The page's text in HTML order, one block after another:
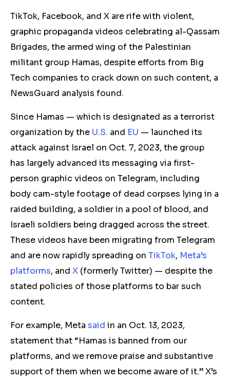
TikTok, Facebook, and X are rife with violent,
graphic propaganda videos celebrating al-Qassam
Brigades, the armed wing of the Palestinian
militant group Hamas, despite efforts from Big
Tech companies to crack down on such content, a
NewsGuard analysis found.
Since Hamas — which is designated as a terrorist
organization by the U.S. and EU — launched its
attack against Israel on Oct. 7, 2023, the group
has largely advanced its messaging via first-
person graphic videos on Telegram, including
body cam-style footage of dead corpses lying in a
raided building, a soldier in a pool of blood, and
Israeli soldiers being dragged across the street.
These videos have been migrating from Telegram
and are now rapidly spreading on TikTok, Meta’s
platforms, and X (formerly Twitter) — despite the
stated policies of those platforms to bar such
content.
For example, Meta said in an Oct. 13, 2023,
statement that “Hamas is banned from our
platforms, and we remove praise and substantive
support of them when we become aware of it.” X’s